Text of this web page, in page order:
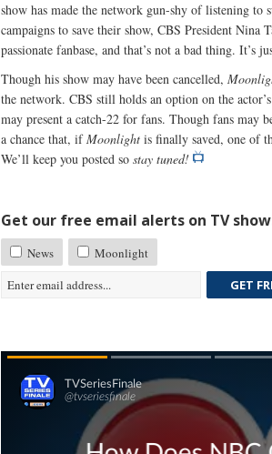
show has made the network gun-shy of listening to
campaigns to save their show, CBS President
passionate fanbase, and that’s not a bad thing. It’s
Though his show may have been cancelled,
the network. CBS still holds an option on the
may present a catch-22 for fans. Though fans may
a chance that, ifMoonlight is finally saved, one of
We’ll keep you posted so stay tuned!
Get our free email alerts on TV
News
Moonlight
GET